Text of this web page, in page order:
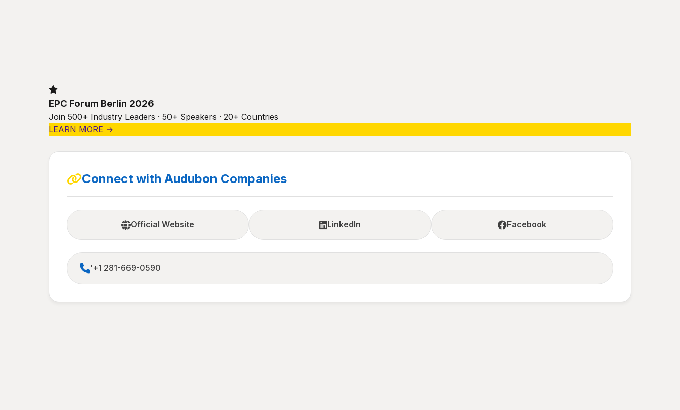
EPC Forum Berlin 2026
Join 500+ Industry Leaders · 50+ Speakers · 20+ Countries
LEARN MORE →
Connect with Audubon Companies
Official Website LinkedIn Facebook
'+1 281-669-0590